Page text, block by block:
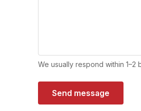
We usually respond within 1–2
Send message